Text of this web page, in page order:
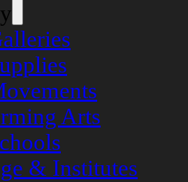
Arts
& Institutes